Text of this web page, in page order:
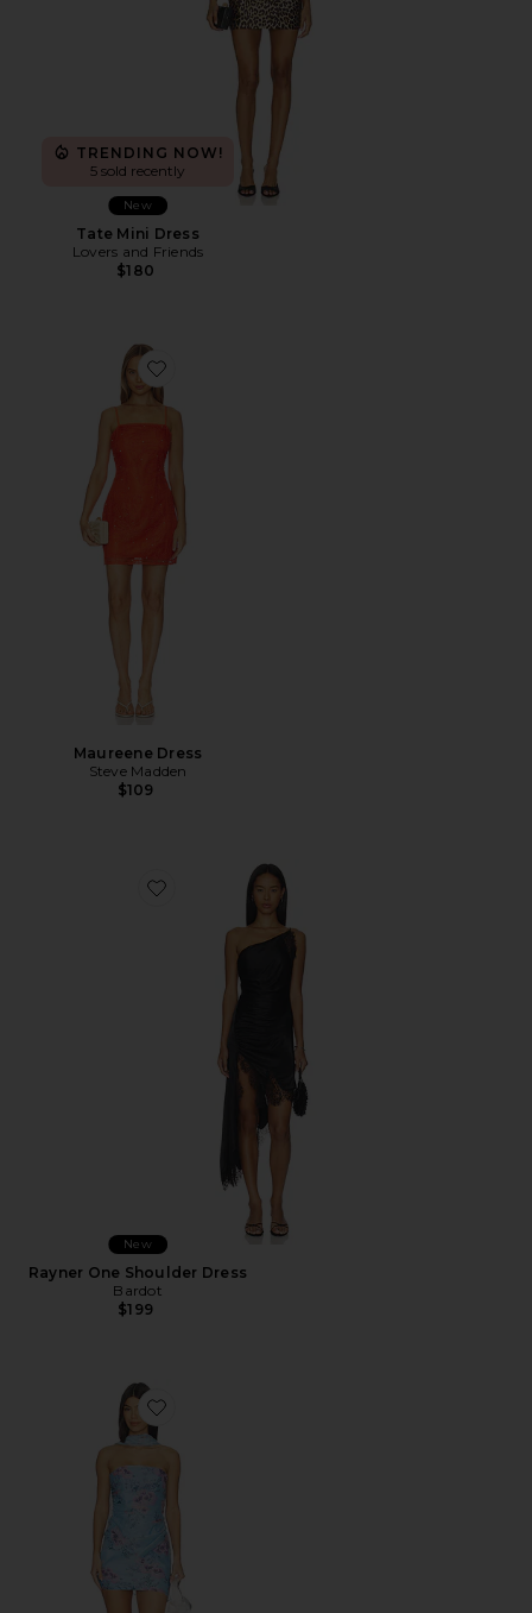
TRENDING NOW!
5 sold recently
New
Tate Mini Dress
Lovers and Friends
$180
Favorite Maureene Dress
Maureene Dress
Steve Madden
$109
Favorite Rayner One Shoulder Dress
New
Rayner One Shoulder Dress
Bardot
$199
Favorite Roux Dress